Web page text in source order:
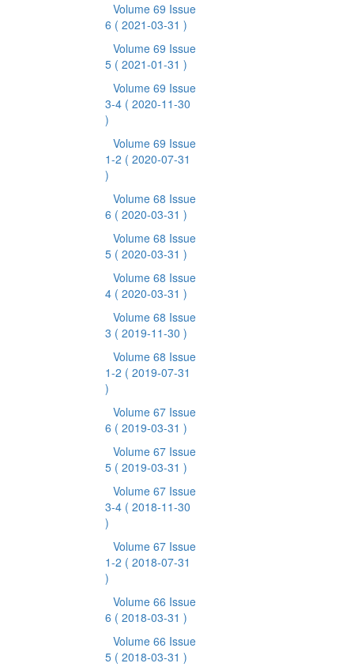
Volume 69 Issue
6 ( 2021-03-31 )
Volume 69 Issue
5 ( 2021-01-31 )
Volume 69 Issue
3-4 ( 2020-11-30
)
Volume 69 Issue
1-2 ( 2020-07-31
)
Volume 68 Issue
6 ( 2020-03-31 )
Volume 68 Issue
5 ( 2020-03-31 )
Volume 68 Issue
4 ( 2020-03-31 )
Volume 68 Issue
3 ( 2019-11-30 )
Volume 68 Issue
1-2 ( 2019-07-31
)
Volume 67 Issue
6 ( 2019-03-31 )
Volume 67 Issue
5 ( 2019-03-31 )
Volume 67 Issue
3-4 ( 2018-11-30
)
Volume 67 Issue
1-2 ( 2018-07-31
)
Volume 66 Issue
6 ( 2018-03-31 )
Volume 66 Issue
5 ( 2018-03-31 )